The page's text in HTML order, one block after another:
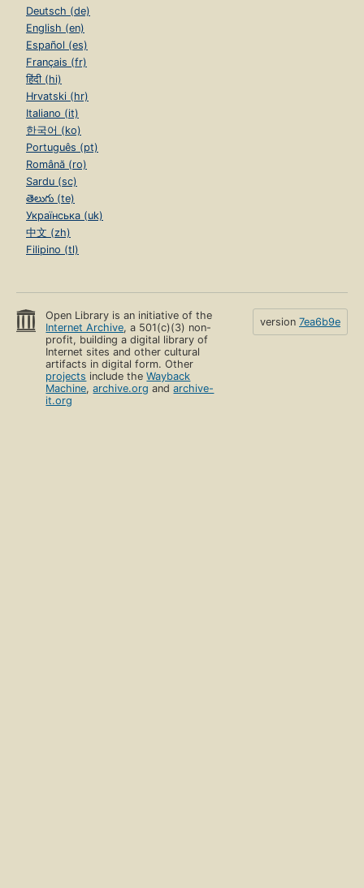
Deutsch (de)
English (en)
Español (es)
Français (fr)
हिंदी (hi)
Hrvatski (hr)
Italiano (it)
한국어 (ko)
Português (pt)
Română (ro)
Sardu (sc)
తెలుగు (te)
Українська (uk)
中文 (zh)
Filipino (tl)
Open Library is an initiative of the
Internet Archive, a 501(c)(3) non-
profit, building a digital library of
Internet sites and other cultural
artifacts in digital form. Other
projects include theWayback
Machine,archive.org andarchive-
it.org
version 7ea6b9e